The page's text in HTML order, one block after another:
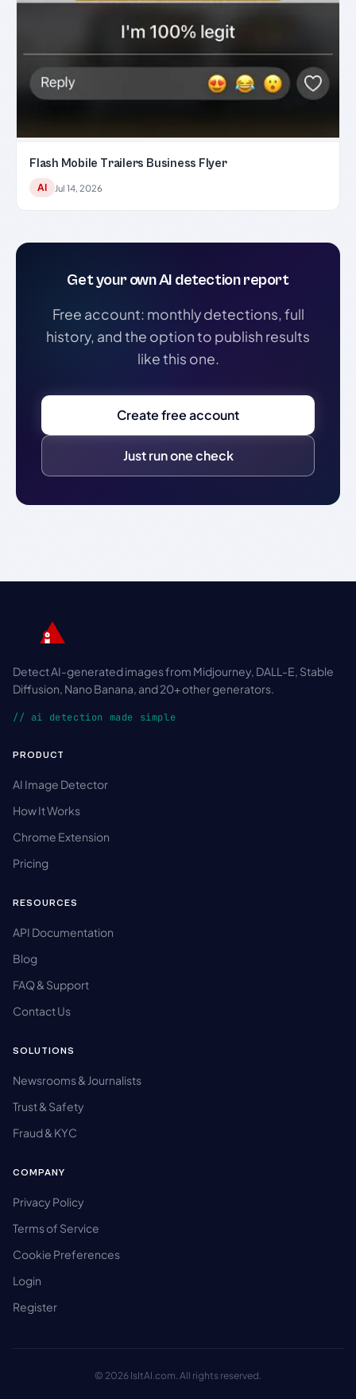
Flash Mobile Trailers Business Flyer
AI Jul 14, 2026
Get your own AI detection report
Free account: monthly detections, full
history, and the option to publish results
like this one.
Create free account
Just run one check
Detect AI-generated images from Midjourney, DALL-E, Stable
Diffusion, Nano Banana, and 20+ other generators.
// ai detection made simple
PRODUCT
AI Image Detector
How It Works
Chrome Extension
Pricing
RESOURCES
API Documentation
Blog
FAQ & Support
Contact Us
SOLUTIONS
Newsrooms & Journalists
Trust & Safety
Fraud & KYC
COMPANY
Privacy Policy
Terms of Service
Cookie Preferences
Login
Register
© 2026 IsItAI.com. All rights reserved.